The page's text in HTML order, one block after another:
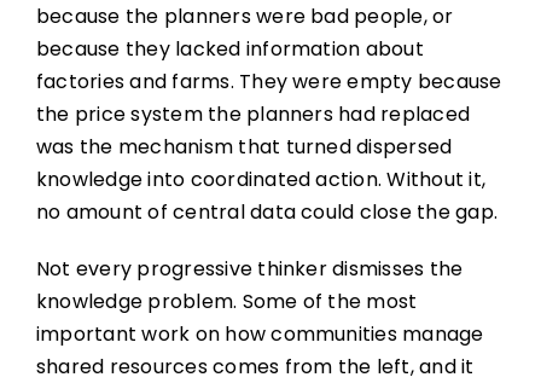
because the planners were bad people, or
because they lacked information about
factories and farms. They were empty because
the price system the planners had replaced
was the mechanism that turned dispersed
knowledge into coordinated action. Without it,
no amount of central data could close the gap.
Not every progressive thinker dismisses the
knowledge problem. Some of the most
important work on how communities manage
shared resources comes from the left, and it